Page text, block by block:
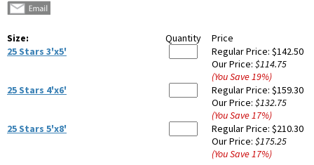
Size: Quantity
Price
25 Stars 3'x5'
Regular Price: $142.50
Our Price: $114.75
(You Save19%)
25 Stars 4'x6'
Regular Price: $159.30
Our Price: $132.75
(You Save17%)
25 Stars 5'x8'
Regular Price: $210.30
Our Price: $175.25
(You Save17%)